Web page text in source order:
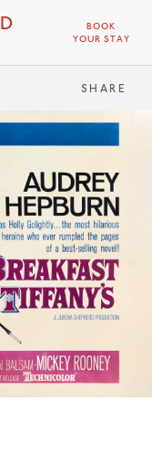
BOOK
YOUR STAY
SHARE